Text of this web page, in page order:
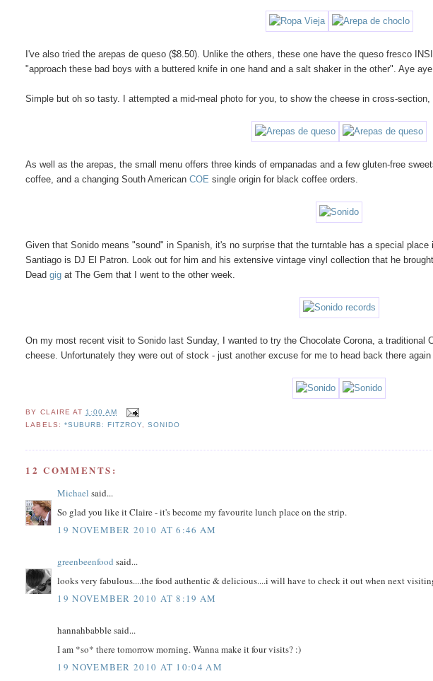
I've also tried the arepas de queso ($8.50). Unlike the others, these one have the queso fresco
"approach these bad boys with a buttered knife in one hand and a salt shaker in the other". Aye
Simple but oh so tasty. I attempted a mid-meal photo for you, to show the cheese in cross-
As well as the arepas, the small menu offers three kinds of empanadas and a few gluten-free
coffee, and a changing South AmericanCOE single origin for black coffee orders.
Given that Sonido means "sound" in Spanish, it's no surprise that the turntable has a special place
Santiago is DJ El Patron. Look out for him and his extensive vintage vinyl collection that he
Deadgig at The Gem that I went to the other week.
On my most recent visit to Sonido last Sunday, I wanted to try the Chocolate Corona, a traditional
cheese. Unfortunately they were out of stock - just another excuse for me to head back there again
BY CLAIRE AT 1:00 AM
LABELS: *SUBURB: FITZROY, SONIDO
12 COMMENTS:
Michael said...
So glad you like it Claire - it's become my favourite lunch place on the strip.
19 NOVEMBER 2010 AT 6:46 AM
greenbeenfood said...
looks very fabulous....the food authentic & delicious....i will have to check it out when next
19 NOVEMBER 2010 AT 8:19 AM
hannahbabble said...
I am *so* there tomorrow morning. Wanna make it four visits? :)
19 NOVEMBER 2010 AT 10:04 AM